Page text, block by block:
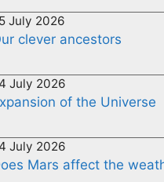
July 2026
clever ancestors
July 2026
of the Universe
July 2026
Mars affect the